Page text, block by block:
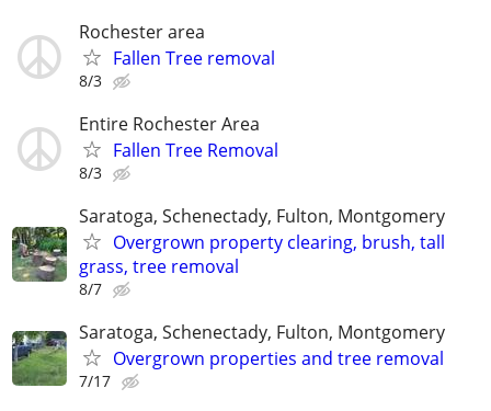
Rochester area
Fallen Tree removal
8/3
Entire Rochester Area
Fallen Tree Removal
8/3
Saratoga, Schenectady, Fulton, Montgomery
Overgrown property clearing, brush, tall
grass, tree removal
8/7
Saratoga, Schenectady, Fulton, Montgomery
Overgrown properties and tree removal
7/17